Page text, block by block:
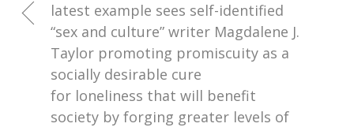
latest example sees self-identified
“sex and culture” writer Magdalene J.
Taylor promoting promiscuity as a
socially desirable cure
for loneliness that will benefit
society by forging greater levels of